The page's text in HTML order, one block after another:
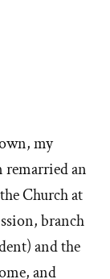
my
remarried an
Church at
branch
and the
and